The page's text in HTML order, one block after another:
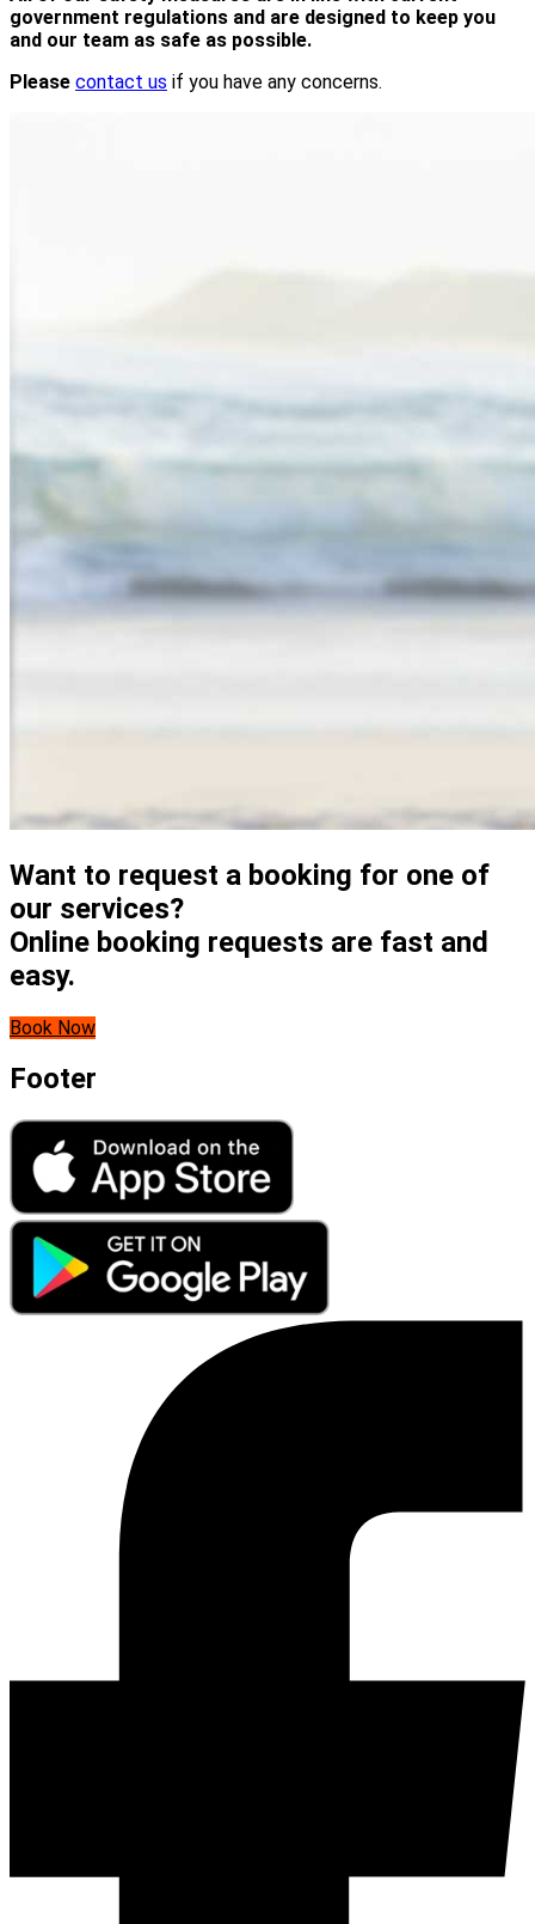
government regulations and are designed to keep you
and our team as safe as possible.
Please contact us if you have any concerns.
Want to request a booking for one of
our services?
Online booking requests are fast and
easy.
Book Now
Footer